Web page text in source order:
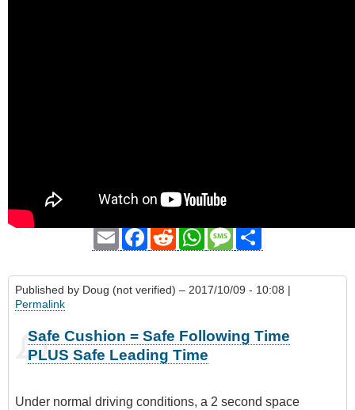
Email Facebook
RedditWhatsAppMessage
Published by Doug (not verified) – 2017/10/09 - 10:08 |
Permalink
Safe Cushion = Safe Following Time
PLUS Safe Leading Time
Under normal driving conditions, a 2 second space